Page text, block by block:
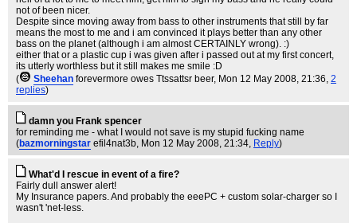
not of been nicer.
Despite since moving away from bass to other instruments that still by far
means the most to me and i am convinced it plays better than any other
bass on the planet (although i am almost CERTAINLY wrong). :)
either that or a plastic cup i was given after i passed out at my first concert,
its utterly worthless but it still makes me smile :D
(
Sheehan forevermore owes Ttssattsr beer, Mon 12 May 2008, 21:36, 2
replies)
damn you Frank spencer
for reminding me - what I would not save is my stupid fucking name
(bazmorningstar efil4nat3b, Mon 12 May 2008, 21:34, Reply)
What'd I rescue in event of a fire?
Fairly dull answer alert!
My Insurance papers. And probably the eeePC + custom solar-charger so I
wasn't 'net-less.